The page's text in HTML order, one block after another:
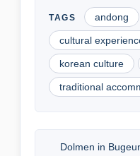
andong
cultural
korean culture
traditional
Dolmen in